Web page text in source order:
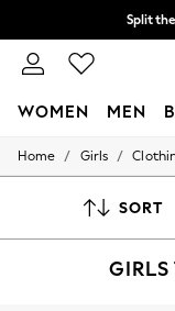
Split
Delivery
WOMEN MEN
For You
New In &
Top Picks
Home / Girls /
SORT
GIRLS